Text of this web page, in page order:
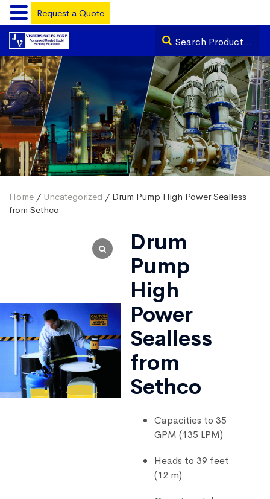
Home / Uncategorized / Drum Pump High Power Sealless
from Sethco
Drum
Pump
High
Power
Sealless
from
Sethco
Capacities to 35
GPM (135 LPM)
Heads to 39 feet
(12 m)
Request a Quote